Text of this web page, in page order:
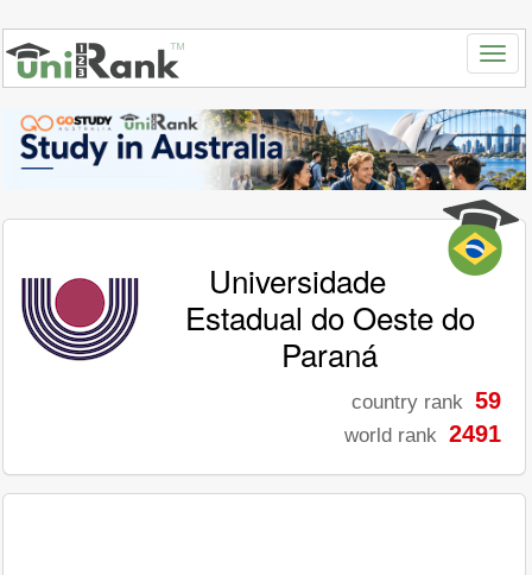
Universidade
Estadual do Oeste do
Paraná
country rank 59
world rank 2491